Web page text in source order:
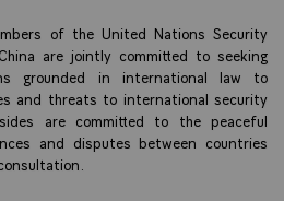
of the United Nations Security
are jointly committed to seeking
grounded in international law to
and threats to international security
are committed to the peaceful
and disputes between countries